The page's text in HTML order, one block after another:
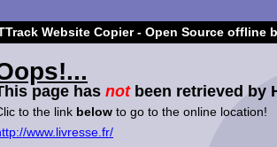
Website Copier - Open Source offline
page has notbeen retrieved by
to the link below to go to the online location!
www.livresse.fr/